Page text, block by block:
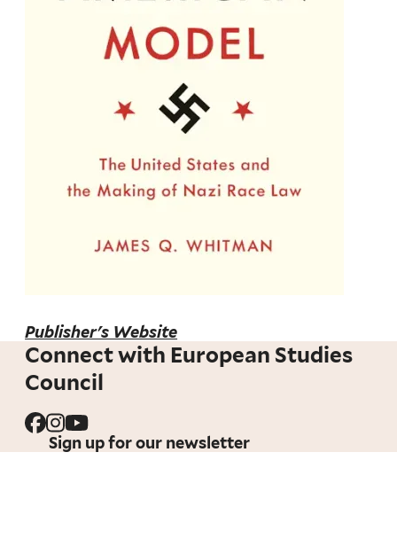
Publisher's Website
Connect with European Studies
Council
Sign up for our newsletter